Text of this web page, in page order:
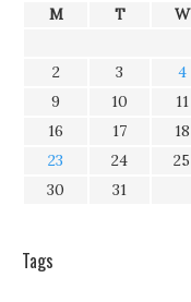
M T W
2
3 4
9
10 11
16
17 18
23
24 25
30
31
Tags